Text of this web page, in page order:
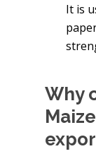
It is
Why